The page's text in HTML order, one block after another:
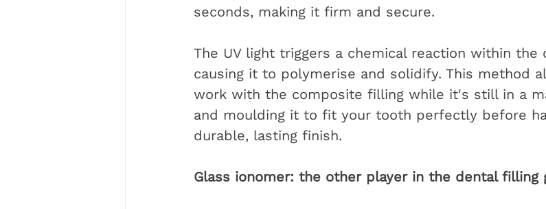
seconds, making it firm and secure.
The UV light triggers a chemical reaction within the
causing it to polymerise and solidify. This method
work with the composite filling while it's still in a
and moulding it to fit your tooth perfectly before
durable, lasting finish.
Glass ionomer: the other player in the dental filling